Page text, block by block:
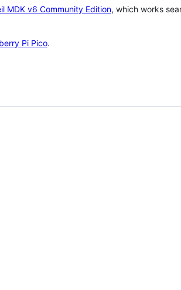
MDK v6 Community Edition, which works
Pi Pico.